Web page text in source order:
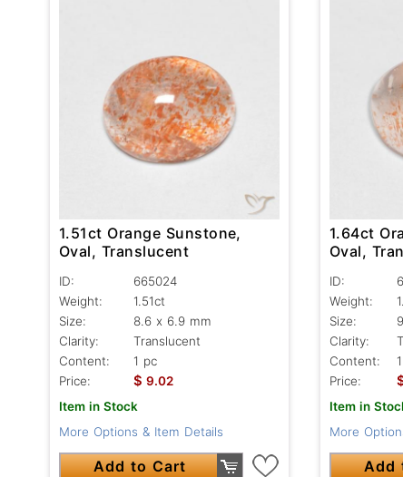
1.51ct Orange Sunstone,
Oval, Translucent
ID:
665024
Weight:
1.51ct
Size:
8.6 x 6.9 mm
Clarity:
Translucent
Content:
1 pc
Price:
$ 9.02
Item in Stock
More Options & Item Details
Add to Cart
1.64ct
Oval,
ID:
Weight:
Size:
Clarity:
Content:
Price:
Item in
More
Add